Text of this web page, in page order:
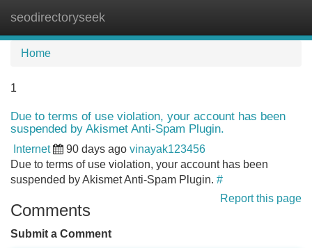
seodirectoryseek
Home
1
Due to terms of use violation, your account has been
suspended by Akismet Anti-Spam Plugin.
Internet 90 days ago vinayak123456
Due to terms of use violation, your account has been
suspended by Akismet Anti-Spam Plugin. #
Report this page
Comments
Submit a Comment